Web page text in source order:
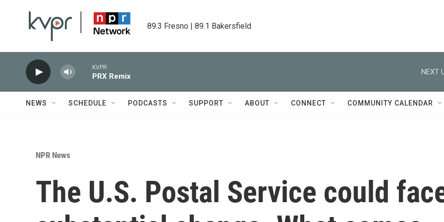
89.3 Fresno | 89.1 Bakersfield
KVPR
PRX Remix
NEXT
NEWS SCHEDULE PODCASTS SUPPORT ABOUT CONNECT COMMUNITY CALENDAR
NPR News
The U.S. Postal Service could